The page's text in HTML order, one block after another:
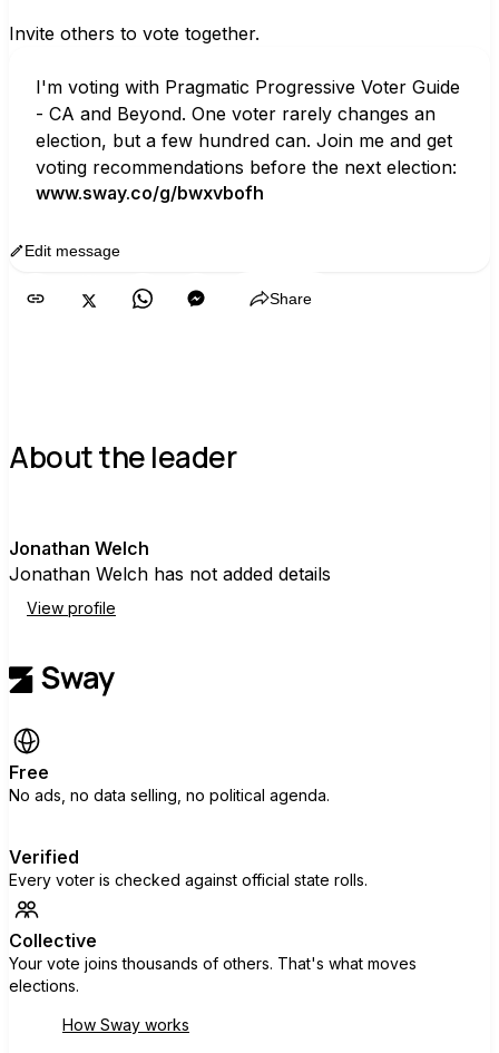
Invite others to vote together.
I'm voting with Pragmatic Progressive Voter Guide
- CA and Beyond. One voter rarely changes an
election, but a few hundred can. Join me and get
voting recommendations before the next election:
www.sway.co/g/bwxvbofh
Edit message
Share
About the leader
Jonathan Welch
Jonathan Welch has not added details
View profile
Free
No ads, no data selling, no political agenda.
Verified
Every voter is checked against official state rolls.
Collective
Your vote joins thousands of others. That's what moves
elections.
How Sway works